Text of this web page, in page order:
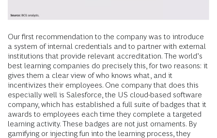
Our first recommendation to the company was to introduce
a system of internal credentials and to partner with external
institutions that provide relevant accreditation. The world’s
best learning companies do precisely this, for two reasons: it
gives them a clear view of who knows what, and it
incentivizes their employees. One company that does this
especially well is Salesforce, the US cloud-based software
company, which has established a full suite of badges that it
awards to employees each time they complete a targeted
learning activity. These badges are not just ­ornaments. By
gamifying or injecting fun into the learning process, they